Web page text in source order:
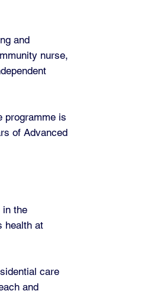
and
nurse,
programme is
of Advanced
in the
health at
care
and